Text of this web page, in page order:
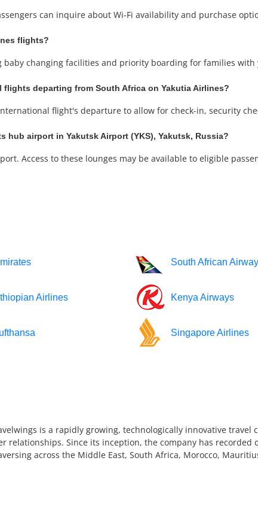
can inquire about Wi-Fi availability and purchase
flights?
changing facilities and priority boarding for families with
departing from South Africa on Yakutia Airlines?
flight's departure to allow for check-in, security
hub airport in Yakutsk Airport (YKS), Yakutsk, Russia?
Access to these lounges may be available to eligible
South African
Airlines Kenya Airways
Singapore Airlines
is a rapidly growing, technologically innovative travel
relationships. Since its inception, the company has recorded
across the Middle East, South Africa, Morocco,